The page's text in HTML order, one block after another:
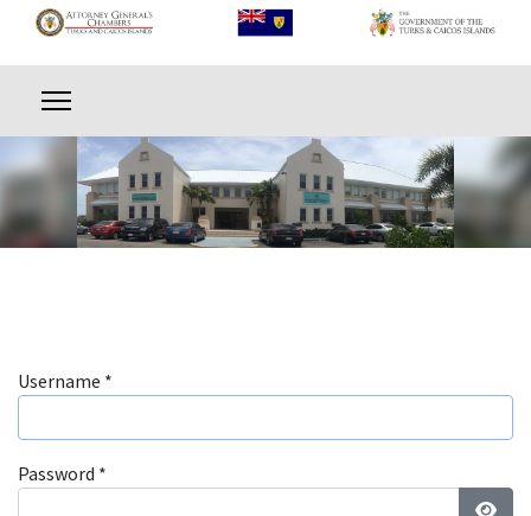
Username *
Password *